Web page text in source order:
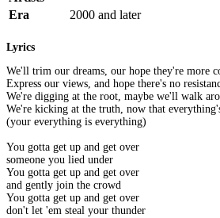
Era
2000 and later
Lyrics
We'll trim our dreams, our hope they're more
Express our views, and hope there's no
We're digging at the root, maybe we'll walk
We're kicking at the truth, now that
(your everything is everything)
You gotta get up and get over
someone you lied under
You gotta get up and get over
and gently join the crowd
You gotta get up and get over
don't let 'em steal your thunder